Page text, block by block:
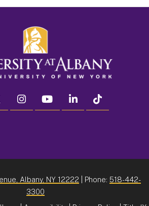
twitter instagram youtube linkedin
Albany, NY 12222 | Phone: 518-442-
3300